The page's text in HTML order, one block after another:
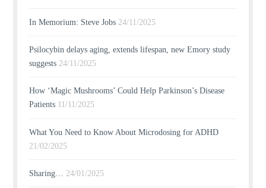
In Memorium: Steve Jobs 24/11/2025
Psilocybin delays aging, extends lifespan, new Emory study
suggests 24/11/2025
How ‘Magic Mushrooms’ Could Help Parkinson’s Disease
Patients 11/11/2025
What You Need to Know About Microdosing for ADHD
21/02/2025
Sharing… 24/01/2025